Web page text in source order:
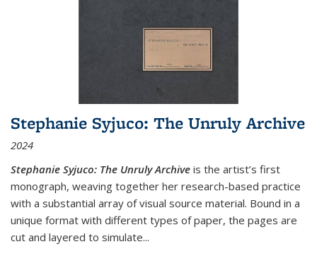
Stephanie Syjuco: The Unruly Archive
2024
Stephanie Syjuco: The Unruly Archive is the artist’s first
monograph, weaving together her research-based practice
with a substantial array of visual source material. Bound in a
unique format with different types of paper, the pages are
cut and layered to simulate...